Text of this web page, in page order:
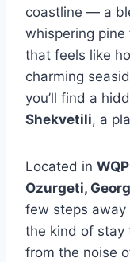
coastline — a
whispering
that feels like
charming
you’ll find a
Shekvetili, a
Located in
Ozurgeti,
few steps away
the kind of stay
from the noise